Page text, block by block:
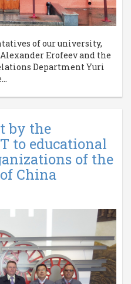
of our university,
Erofeev and the
Department Yuri
by the
to educational
of the
China